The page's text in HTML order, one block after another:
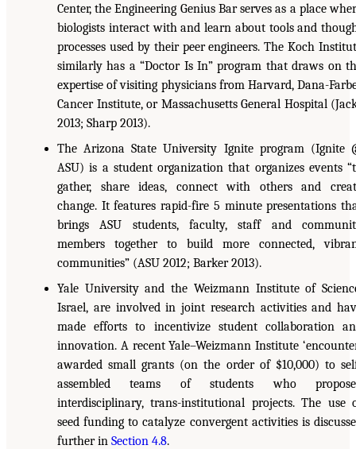
Center, the Engineering Genius Bar serves as a place
biologists interact with and learn about tools and
processes used by their peer engineers. The Koch
similarly has a “Doctor Is In” program that draws on
expertise of visiting physicians from Harvard, Dana-
Cancer Institute, or Massachusetts General Hospital
2013; Sharp 2013).
The Arizona State University Ignite program (Ignite
ASU) is a student organization that organizes events
gather, share ideas, connect with others and
change. It features rapid-fire 5 minute presentations
brings ASU students, faculty, staff and
members together to build more connected,
communities” (ASU 2012; Barker 2013).
Yale University and the Weizmann Institute of
Israel, are involved in joint research activities and
made efforts to incentivize student collaboration
innovation. A recent Yale–Weizmann Institute
awarded small grants (on the order of $10,000) to
assembled teams of students who
interdisciplinary, trans-institutional projects. The use
seed funding to catalyze convergent activities is
further in Section 4.8.